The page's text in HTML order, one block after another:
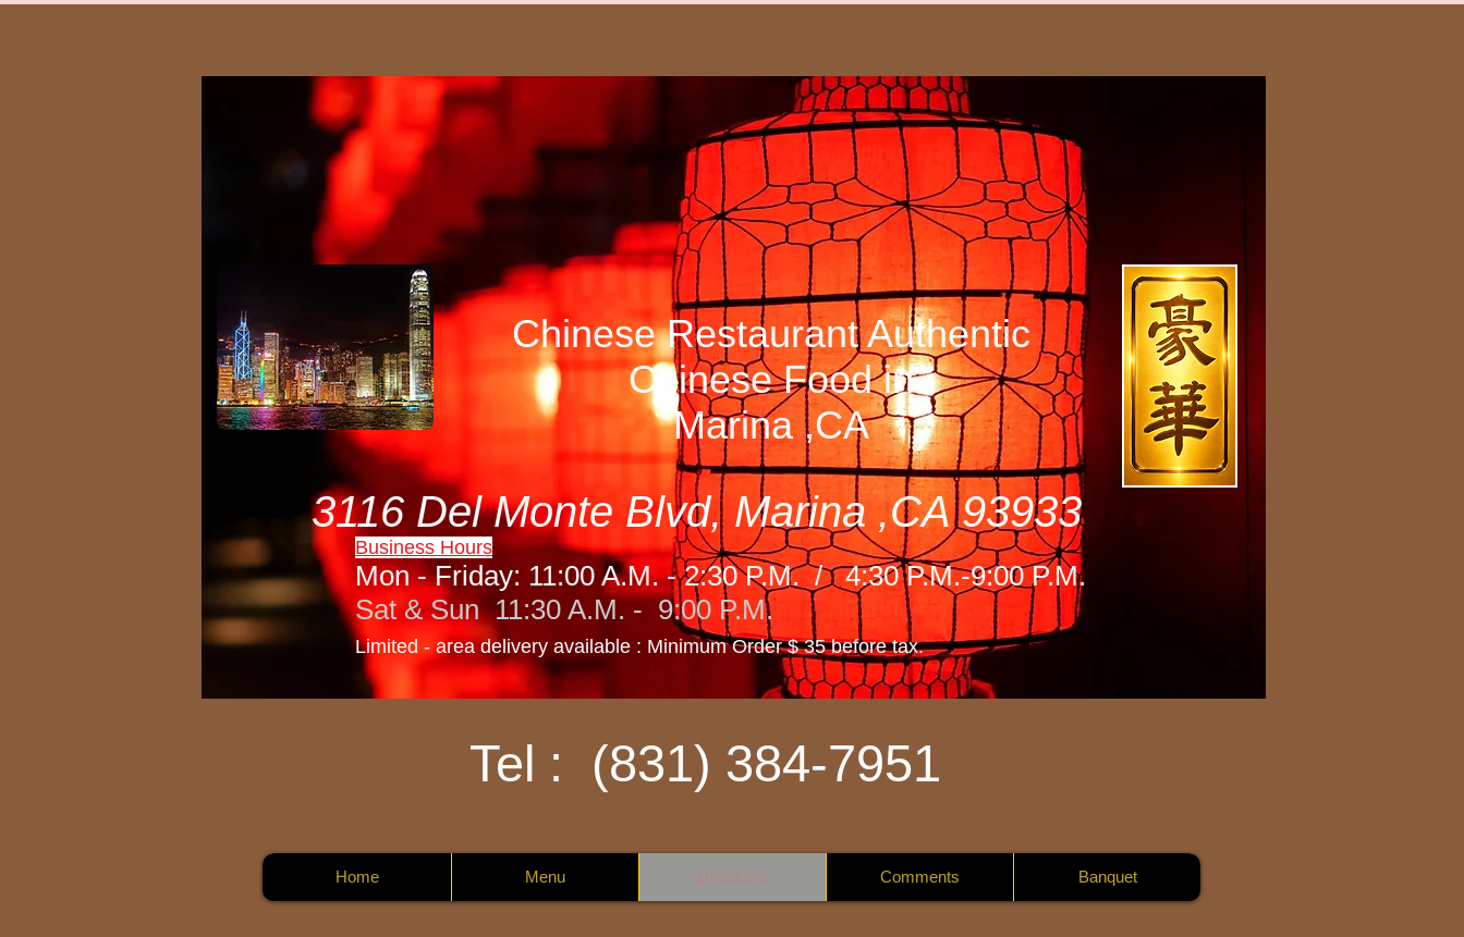
Chinese Restaurant Authentic
Chinese Food in
Marina ,CA
3116 Del Monte Blvd, Marina ,CA 93933
Business Hours
Mon - Friday: 11:00 A.M. - 2:30 P.M. / 4:30 P.M.-9:00 P.M.
Sat & Sun 11:30 A.M. - 9:00 P.M.
Limited - area delivery available : Minimum Order $ 35 before tax.
HoWah
Tel : (831) 384-7951
Home Menu Directions Comments Banquet